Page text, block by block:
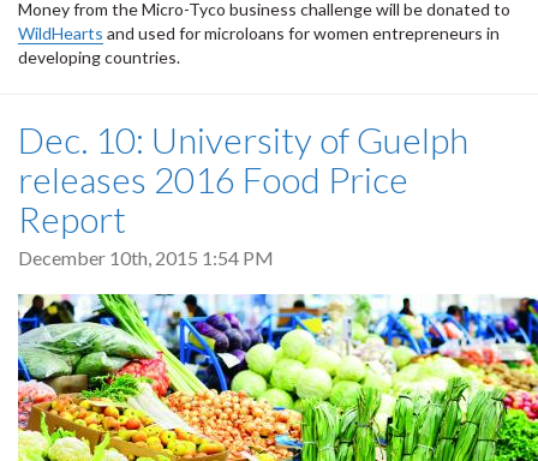
Money from the Micro-Tyco business challenge will be donated to
WildHearts and used for microloans for women entrepreneurs in
developing countries.
Dec. 10: University of Guelph
releases 2016 Food Price
Report
December 10th, 2015 1:54 PM